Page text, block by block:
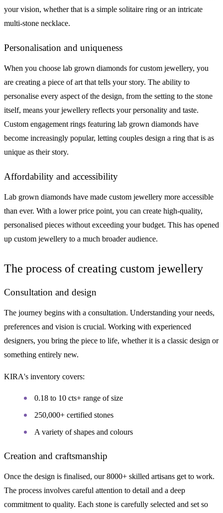
your vision, whether that is a simple solitaire ring or an intricate
multi-stone necklace.
Personalisation and uniqueness
When you choose lab grown diamonds for custom jewellery, you
are creating a piece of art that tells your story. The ability to
personalise every aspect of the design, from the setting to the stone
itself, means your jewellery reflects your personality and taste.
Custom engagement rings featuring lab grown diamonds have
become increasingly popular, letting couples design a ring that is as
unique as their story.
Affordability and accessibility
Lab grown diamonds have made custom jewellery more accessible
than ever. With a lower price point, you can create high-quality,
personalised pieces without exceeding your budget. This has opened
up custom jewellery to a much broader audience.
The process of creating custom jewellery
Consultation and design
The journey begins with a consultation. Understanding your needs,
preferences and vision is crucial. Working with experienced
designers, you bring the piece to life, whether it is a classic design or
something entirely new.
KIRA's inventory covers:
0.18 to 10 cts+ range of size
250,000+ certified stones
A variety of shapes and colours
Creation and craftsmanship
Once the design is finalised, our 8000+ skilled artisans get to work.
The process involves careful attention to detail and a deep
commitment to quality. Each stone is carefully selected and set so